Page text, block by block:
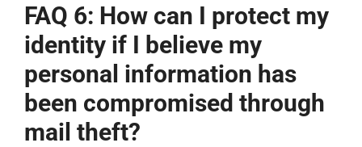
FAQ 6: How can I protect my
identity if I believe my
personal information has
been compromised through
mail theft?